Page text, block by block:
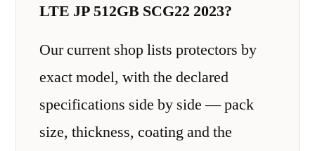
LTE JP 512GB SCG22 2023?
Our current shop lists protectors by
exact model, with the declared
specifications side by side — pack
size, thickness, coating and the